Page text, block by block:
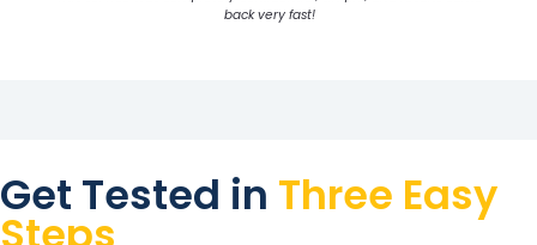
back very fast!
Get Tested in Three Easy